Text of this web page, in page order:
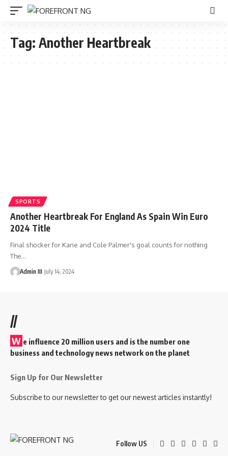
Tag: Another Heartbreak
SPORTS
Another Heartbreak For England As Spain Win Euro
2024 Title
Final shocker for Kane and Cole Palmer's goal counts for nothing
The…
Admin III July 14, 2024
//
W e influence 20 million users and is the number one
business and technology news network on the planet
Sign Up for Our Newsletter
Subscribe to our newsletter to get our newest articles instantly!
Follow US